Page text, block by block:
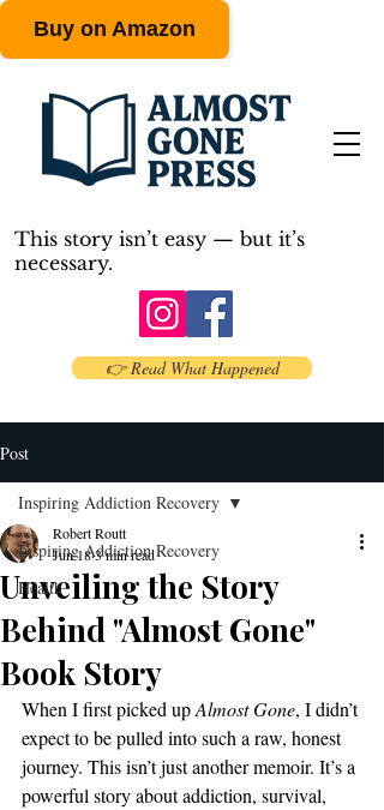
Buy on Amazon
This story isn’t easy — but it’s
necessary.
👉 Read What Happened
Post
Inspiring Addiction Recovery
Health
Inspiring Addiction Recovery
Unveiling the Story
Behind "Almost Gone"
Book Story
Robert Routt
Jun 183 min read
When I first picked up Almost Gone, I didn’t
expect to be pulled into such a raw, honest
journey. This isn’t just another memoir. It’s a
powerful story about addiction, survival,